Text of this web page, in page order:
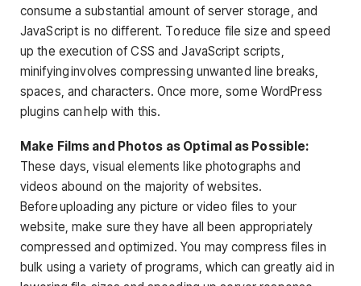
consume a substantial amount of server storage, and
JavaScript is no different. To reduce file size and speed
up the execution of CSS and JavaScript scripts,
minifying involves compressing unwanted line breaks,
spaces, and characters. Once more, some WordPress
plugins can help with this.
Make Films and Photos as Optimal as Possible:
These days, visual elements like photographs and
videos abound on the majority of websites.
Before uploading any picture or video files to your
website, make sure they have all been appropriately
compressed and optimized. You may compress files in
bulk using a variety of programs, which can greatly aid in